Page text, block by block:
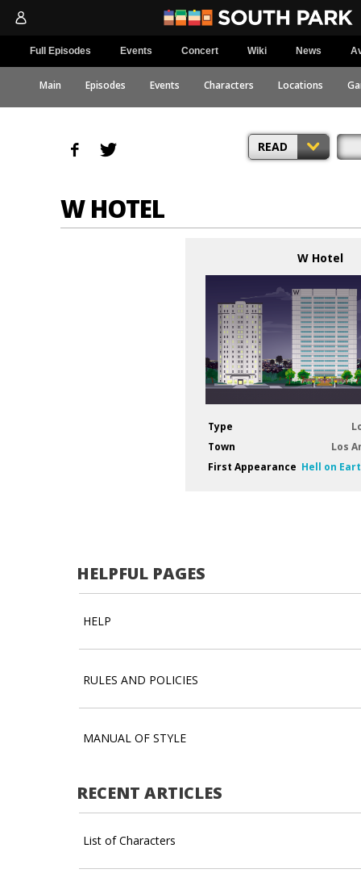
Full Episodes Events Concert Wiki News
Main Episodes Events Characters Locations
READ
W HOTEL
W Hotel
Type
Town
Los
First Appearance Hell on
HELPFUL PAGES
HELP
RULES AND POLICIES
MANUAL OF STYLE
RECENT ARTICLES
List of Characters